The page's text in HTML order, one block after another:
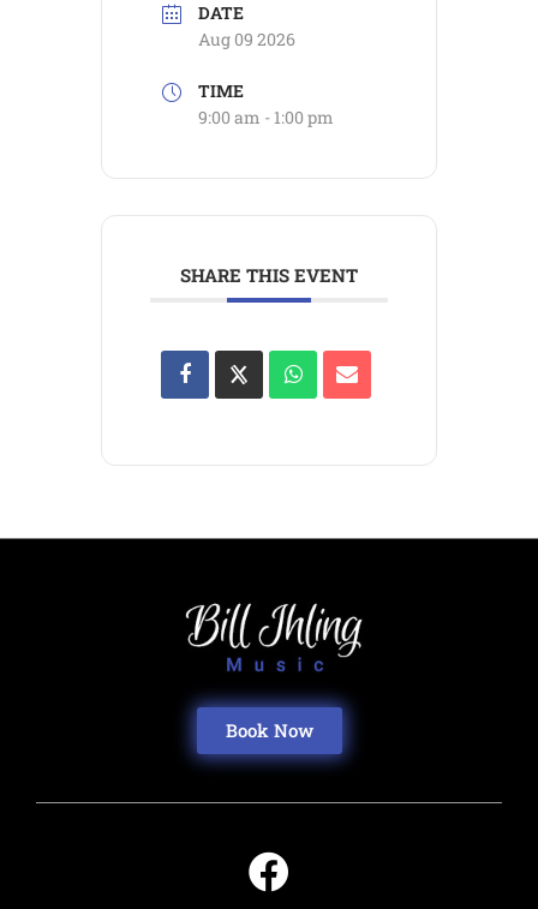
DATE
Aug 09 2026
TIME
9:00 am - 1:00 pm
SHARE THIS EVENT
Book Now